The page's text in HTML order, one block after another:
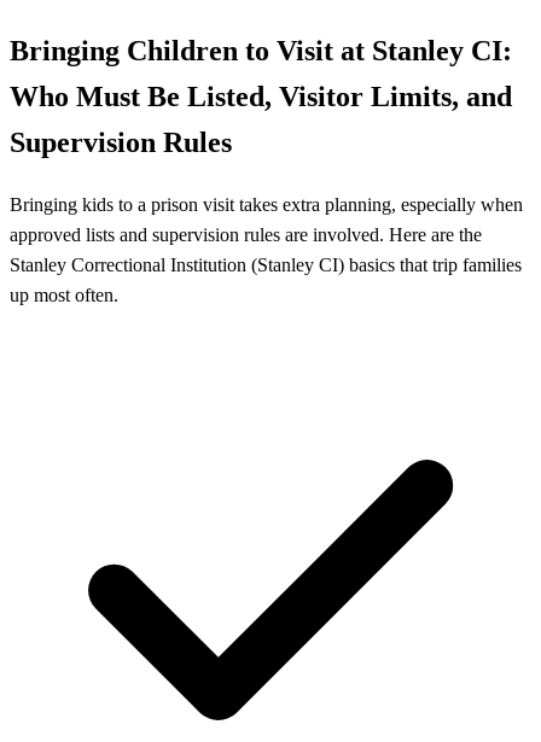
Bringing Children to Visit at Stanley CI:
Who Must Be Listed, Visitor Limits, and
Supervision Rules
Bringing kids to a prison visit takes extra planning, especially when
approved lists and supervision rules are involved. Here are the
Stanley Correctional Institution (Stanley CI) basics that trip families
up most often.